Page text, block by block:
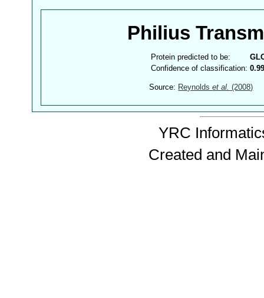
Philius
Protein predicted to be:
Confidence of classification:
Source: Reynoldset al. (2008)
YRC
Created and